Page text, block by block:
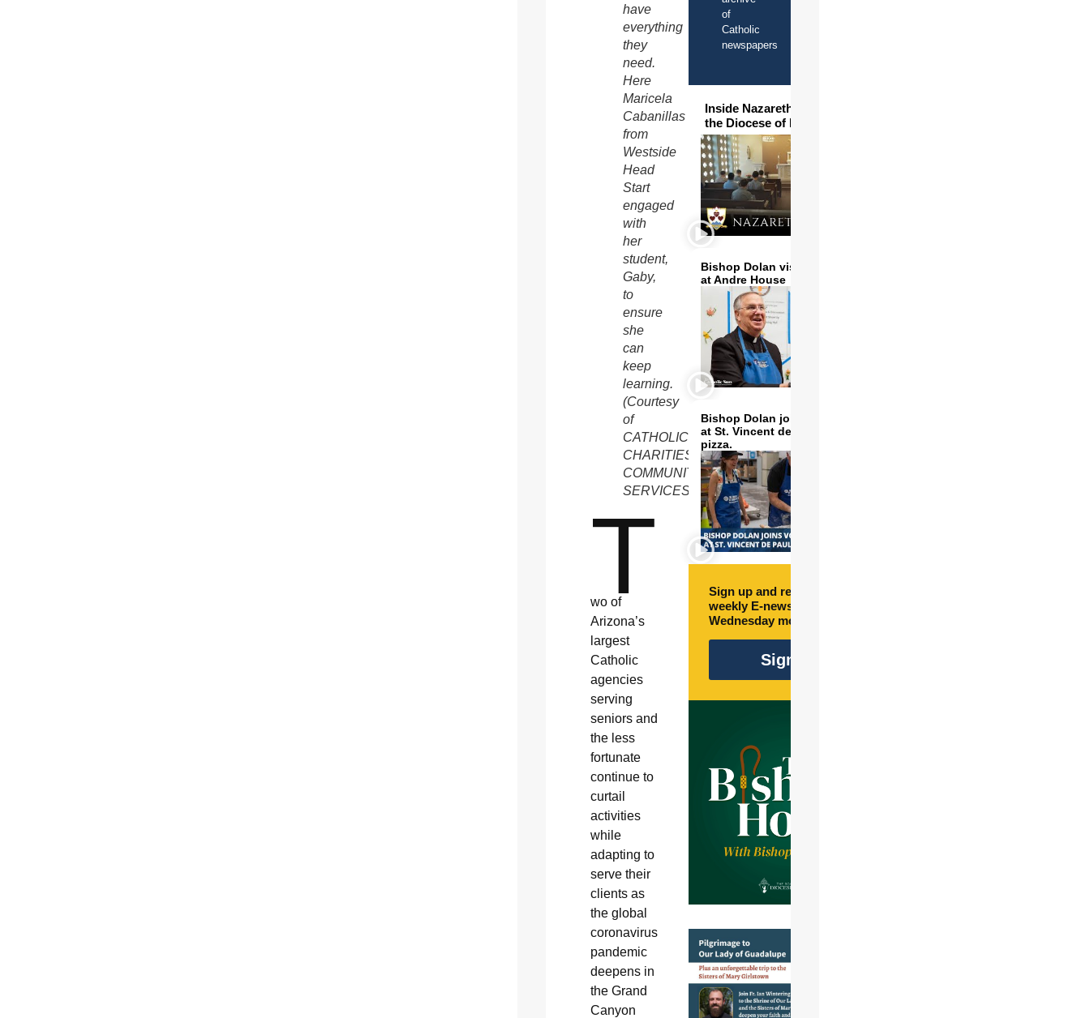
have
everything
they
need.
Here
Maricela
Cabanillas
from
Westside
Head
Start
engaged
with
her
student,
Gaby,
to
ensure
she
can
keep
learning.
(Courtesy
of
CATHOLIC
CHARITIES
COMMUNITY
SERVICES)
T
wo of
Arizona’s
largest
Catholic
agencies
serving
seniors and
the less
fortunate
continue to
curtail
activities
while
adapting to
serve their
clients as
the global
coronavirus
pandemic
deepens in
the Grand
Canyon
of
Catholic
newspapers
Inside Nazareth Seminary in
the Diocese of Phoenix
Bishop Dolan visits and serves
at Andre House
Bishop Dolan joins volunteers
at St. Vincent de Paul to make
pizza.
Sign up and receive free
weekly E-newsletter every
Wednesday morning.
Sign Up